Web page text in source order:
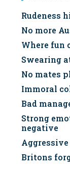
Rudeness
No more
Where fun
Swearing
No mates
Immoral
Bad
Strong
negative
Britons